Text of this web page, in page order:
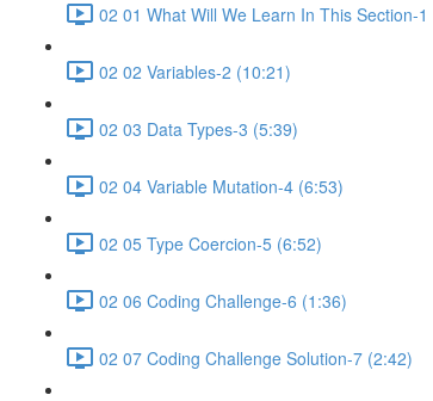
02 01 What Will We Learn In This Section-1
02 02 Variables-2 (10:21)
02 03 Data Types-3 (5:39)
02 04 Variable Mutation-4 (6:53)
02 05 Type Coercion-5 (6:52)
02 06 Coding Challenge-6 (1:36)
02 07 Coding Challenge Solution-7 (2:42)